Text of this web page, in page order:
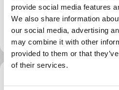
provide social media features
We also share information
our social media, advertising
may combine it with other
provided to them or that
of their services.
We are one of 11 councils
working together to
become local authority